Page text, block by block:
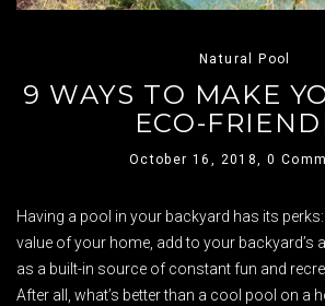
Natural Pool
9 WAYS TO MAKE
ECO-
October 16, 2018,0
Having a pool in your backyard has its
value of your home, add to your backyard’s
as a built-in source of constant fun and
After all, what’s better than a cool pool on a